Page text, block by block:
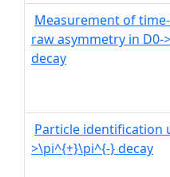
Measurement of
raw asymmetry in D0-
decay
Particle identification
>\pi^{+}\pi^{-} decay